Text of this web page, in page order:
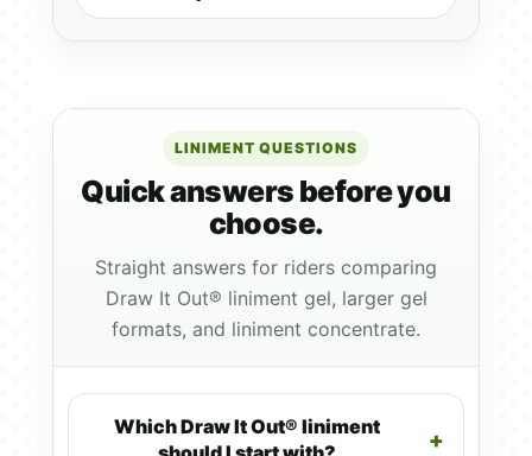
LINIMENT QUESTIONS
Quick answers before you
choose.
Straight answers for riders comparing
Draw It Out® liniment gel, larger gel
formats, and liniment concentrate.
Which Draw It Out® liniment